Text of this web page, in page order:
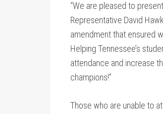
“We are pleased to
Representative David
amendment that ensured
Helping Tennessee’s
attendance and increase
champions!”
Those who are unable to